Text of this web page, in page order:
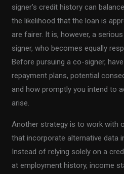
signer’s credit history can
the likelihood that the loan is
are fairer. It is, however, a
signer, who becomes equally
Before pursuing a co-signer,
repayment plans, potential
and how promptly you intend to
arise.
Another strategy is to work with
that incorporate alternative data
Instead of relying solely on a
at employment history, income